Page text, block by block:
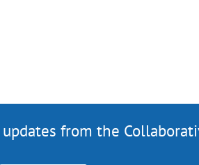
from the